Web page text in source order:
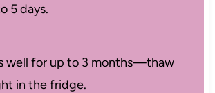
5 days.
well for up to 3 months—thaw
in the fridge.